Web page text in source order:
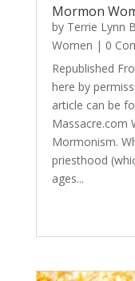
Mormon
by Terrie Lynn
Women | 0
Republished
here by
article can be
Massacre.com
Mormonism.
priesthood
ages...